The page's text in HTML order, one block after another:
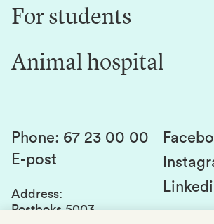
Contact us
Research
Innovation
For students
Canvas
Student parliament
Student associations
Whistleblowing
Animal hospital
Phone: 67 23 00 00
E-post
Address:
Postboks 5003